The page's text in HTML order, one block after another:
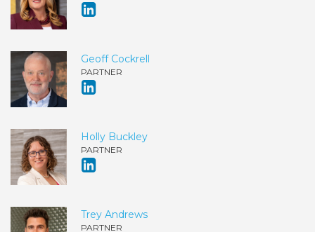
Geoff Cockrell
PARTNER
Holly Buckley
PARTNER
Trey Andrews
PARTNER